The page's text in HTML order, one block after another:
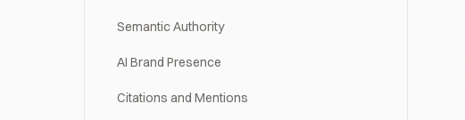
Semantic Authority
AI Brand Presence
Citations and Mentions